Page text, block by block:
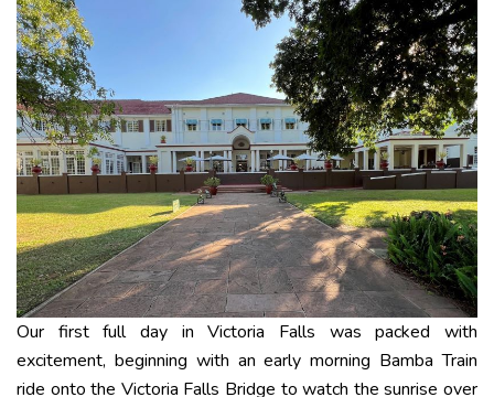
Our first full day in Victoria Falls was packed with
excitement, beginning with an early morning Bamba Train
ride onto the Victoria Falls Bridge to watch the sunrise over